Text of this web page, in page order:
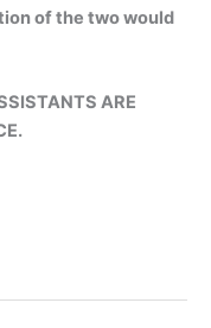
of the two would
ARE